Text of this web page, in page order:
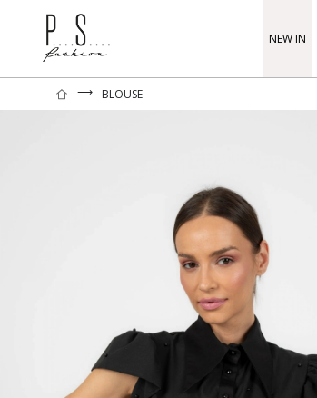
NEW IN
⟶ BLOUSE